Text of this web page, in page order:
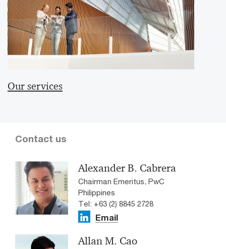
Our services
Contact us
Alexander B. Cabrera
Chairman Emeritus, PwC
Philippines
Tel: +63 (2) 8845 2728
Email
Allan M. Cao